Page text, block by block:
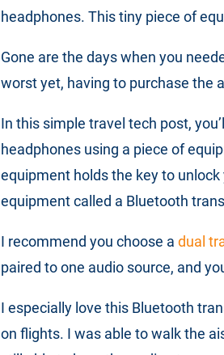
headphones. This tiny piece of
Gone are the days when you
worst yet, having to purchase the
In this simple travel tech post,
headphones using a piece of
equipment holds the key to
equipment called a Bluetooth
I recommend you choose a dual
paired to one audio source, and
I especially love this Bluetooth
on flights. I was able to walk the